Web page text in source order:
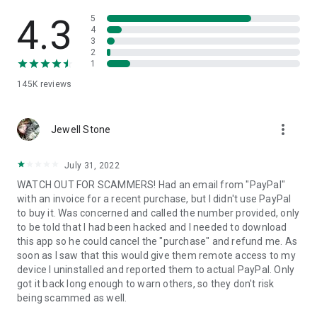
• App list (Start/Uninstall apps)
• Push and pull Wi-Fi settings
• View system diagnostic information
• Store confidential information into the device clipboard
1. Your session partner will send you a personal link to the
QuickSupport application. Clicking the link will start the app
2. Open the QuickSupport app on your device.
3. You will see a prompt to join a session created by your
remote partner.
4. When you accept the connection, the remote session will
begin.
4.3
145K reviews
5
4
3
2
1
Jewell Stone more_vert
July 31, 2022
WATCH OUT FOR SCAMMERS! Had an email from "PayPal"
with an invoice for a recent purchase, but I didn't use PayPal
to buy it. Was concerned and called the number provided, only
to be told that I had been hacked and I needed to download
this app so he could cancel the "purchase" and refund me. As
soon as I saw that this would give them remote access to my
device I uninstalled and reported them to actual PayPal. Only
got it back long enough to warn others, so they don't risk
being scammed as well.